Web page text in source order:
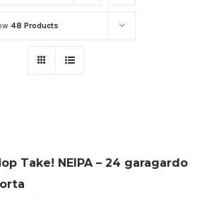
48 Products
Take! NEIPA – 24 garagardo